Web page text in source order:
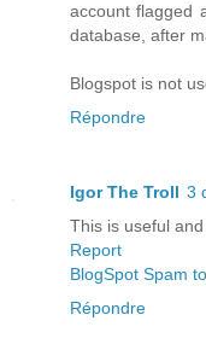
account flagged
database, after
Blogspot is not
Répondre
Igor The Troll 3
This is useful
Report
BlogSpot Spam
Répondre